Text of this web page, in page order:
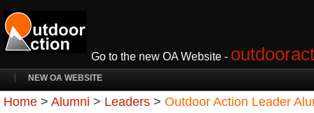
Go to the new OA Website -
NEW OA WEBSITE
Home > Alumni > Leaders > Outdoor Action Leader